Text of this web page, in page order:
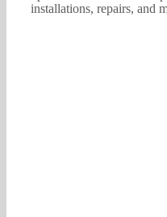
installations, repairs, and